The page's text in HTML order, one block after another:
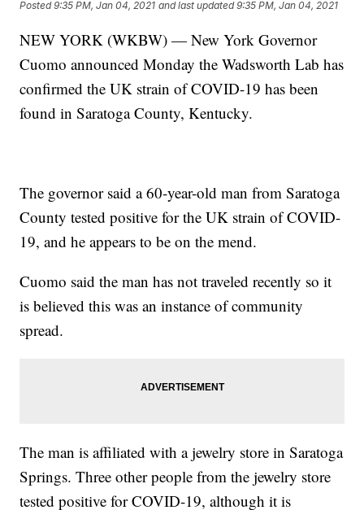
Posted9:35 PM, Jan 04, 2021 and last updated 9:35 PM, Jan 04, 2021
NEW YORK (WKBW) — New York Governor
Cuomo announced Monday the Wadsworth Lab has
confirmed the UK strain of COVID-19 has been
found in Saratoga County, Kentucky.
The governor said a 60-year-old man from Saratoga
County tested positive for the UK strain of COVID-
19, and he appears to be on the mend.
Cuomo said the man has not traveled recently so it
is believed this was an instance of community
spread.
The man is affiliated with a jewelry store in Saratoga
Springs. Three other people from the jewelry store
tested positive for COVID-19, although it is